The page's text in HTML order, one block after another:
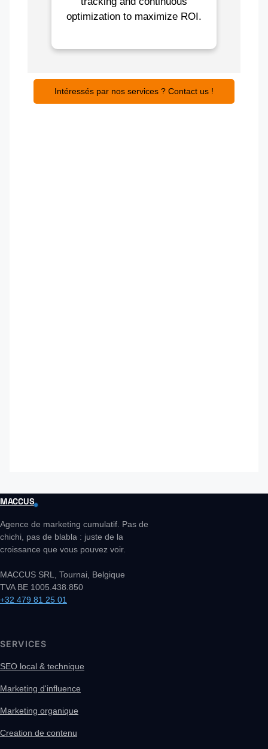
optimization to maximize ROI.
Intéressés par nos services ? Contact us !
MACCUS
Agence de marketing cumulatif. Pas de
chichi, pas de blabla : juste de la
croissance que vous pouvez voir.
MACCUS SRL, Tournai, Belgique
TVA BE 1005.438.850
+32 479 81 25 01
SERVICES
SEO local & technique
Marketing d'influence
Marketing organique
Creation de contenu